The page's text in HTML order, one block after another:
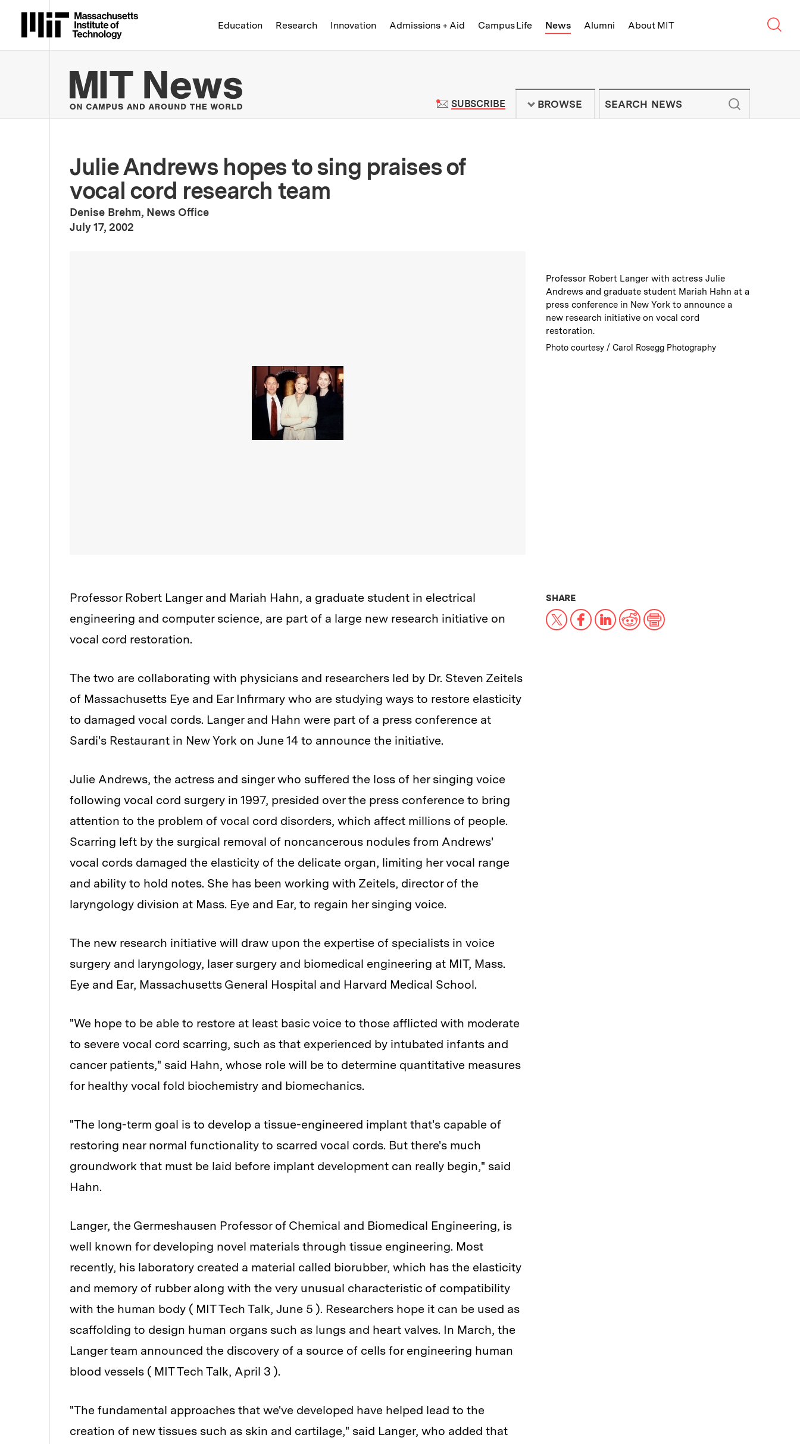
Massachusetts Institute of Technology
Education Research Innovation Admissions + Aid Campus Life News Alumni About MIT
MIT News | Massachusetts Institute of Technology - On Campus and
SUBSCRIBETO MIT NEWS NEWSLETTER
BROWSE
Julie Andrews hopes to sing praises of
vocal cord research team
Denise Brehm, News Office
Publication Date
July 17, 2002
Caption:
Professor Robert Langer with actress Julie
Andrews and graduate student Mariah Hahn at a
press conference in New York to announce a
new research initiative on vocal cord
restoration.
Credits:
Photo courtesy / Carol Rosegg Photography
Professor Robert Langer and Mariah Hahn, a graduate student in electrical
engineering and computer science, are part of a large new research initiative on
vocal cord restoration.
The two are collaborating with physicians and researchers led by Dr. Steven Zeitels
of Massachusetts Eye and Ear Infirmary who are studying ways to restore elasticity
to damaged vocal cords. Langer and Hahn were part of a press conference at
Sardi's Restaurant in New York on June 14 to announce the initiative.
Julie Andrews, the actress and singer who suffered the loss of her singing voice
following vocal cord surgery in 1997, presided over the press conference to bring
attention to the problem of vocal cord disorders, which affect millions of people.
Scarring left by the surgical removal of noncancerous nodules from Andrews'
vocal cords damaged the elasticity of the delicate organ, limiting her vocal range
and ability to hold notes. She has been working with Zeitels, director of the
laryngology division at Mass. Eye and Ear, to regain her singing voice.
The new research initiative will draw upon the expertise of specialists in voice
surgery and laryngology, laser surgery and biomedical engineering at MIT, Mass.
Eye and Ear, Massachusetts General Hospital and Harvard Medical School.
"We hope to be able to restore at least basic voice to those afflicted with moderate
to severe vocal cord scarring, such as that experienced by intubated infants and
cancer patients," said Hahn, whose role will be to determine quantitative measures
for healthy vocal fold biochemistry and biomechanics.
"The long-term goal is to develop a tissue-engineered implant that's capable of
restoring near normal functionality to scarred vocal cords. But there's much
groundwork that must be laid before implant development can really begin," said
Hahn.
Langer, the Germeshausen Professor of Chemical and Biomedical Engineering, is
well known for developing novel materials through tissue engineering. Most
recently, his laboratory created a material called biorubber, which has the elasticity
and memory of rubber along with the very unusual characteristic of compatibility
with the human body ( MIT Tech Talk, June 5 ). Researchers hope it can be used as
scaffolding to design human organs such as lungs and heart valves. In March, the
Langer team announced the discovery of a source of cells for engineering human
blood vessels ( MIT Tech Talk, April 3 ).
"The fundamental approaches that we've developed have helped lead to the
creation of new tissues such as skin and cartilage," said Langer, who added that
SHARETHIS NEWS ARTICLE ON:
X Facebook
LinkedIn
RedditPrint